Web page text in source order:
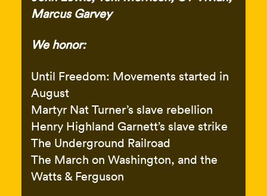
Marcus Garvey
We honor:
Until Freedom: Movements started in
August
Martyr Nat Turner’s slave rebellion
Henry Highland Garnett’s slave strike
The Underground Railroad
The March on Washington, and the
Watts & Ferguson